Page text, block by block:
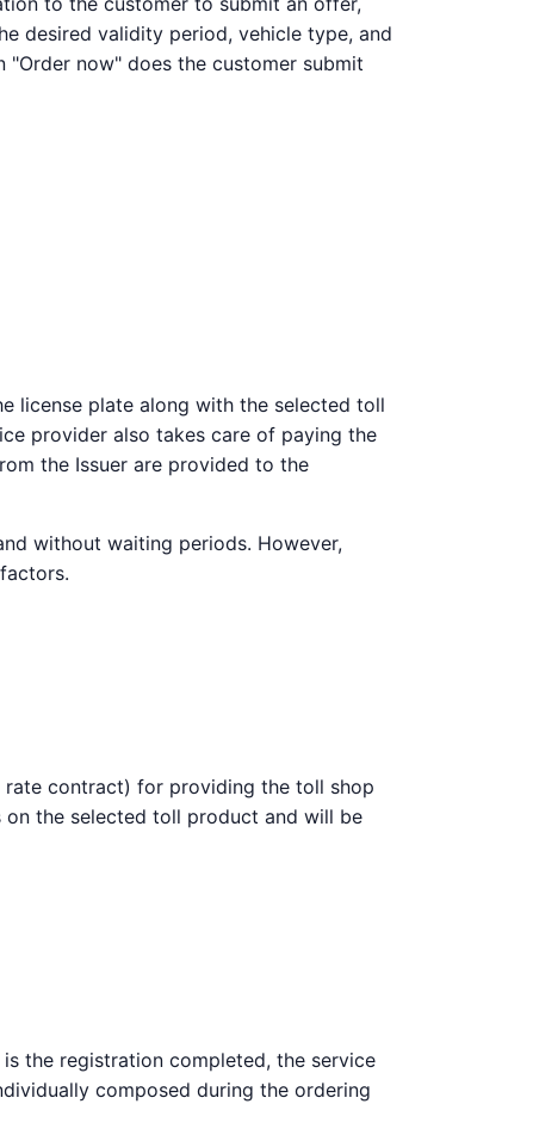
desired validity period, vehicle type, and
now" does the customer submit
license plate along with the selected toll
provider also takes care of paying the
the Issuer are provided to the
without waiting periods. However,
contract) for providing the toll shop
the selected toll product and will be
the registration completed, the service
composed during the ordering